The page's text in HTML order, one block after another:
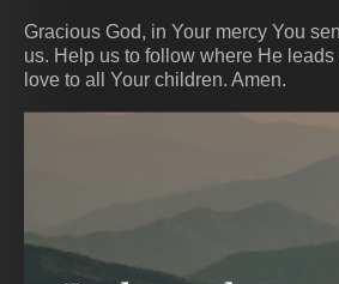
Gracious God, in Your mercy You
us. Help us to follow where He
love to all Your children. Amen.